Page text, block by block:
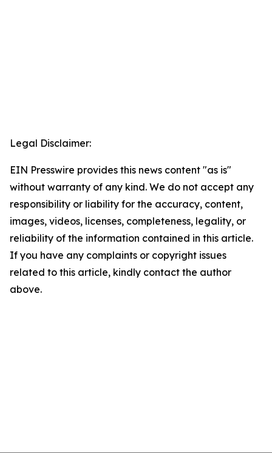
Legal Disclaimer:
EIN Presswire provides this news content "as is"
without warranty of any kind. We do not accept any
responsibility or liability for the accuracy, content,
images, videos, licenses, completeness, legality, or
reliability of the information contained in this article.
If you have any complaints or copyright issues
related to this article, kindly contact the author
above.